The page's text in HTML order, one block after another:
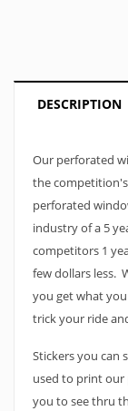
DESCRIPTION
Our perforated
the
perforated
industry of a 5
competitors 1
few dollars less.
you get what
trick your ride
Stickers you can
used to print our
you to see thru